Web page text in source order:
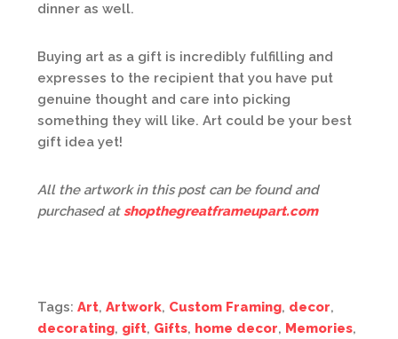
dinner as well.
Buying art as a gift is incredibly fulfilling and
expresses to the recipient that you have put
genuine thought and care into picking
something they will like. Art could be your best
gift idea yet!
All the artwork in this post can be found and
purchased atshopthegreatframeupart.com
Tags: Art, Artwork, Custom Framing, decor,
decorating, gift, Gifts, home decor, Memories,